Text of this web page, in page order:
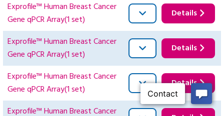
Exprofile™ Human Breast Cancer
Gene qPCR Array(1 set)
Details
Exprofile™ Human Breast Cancer
Gene qPCR Array(1 set)
Details
Exprofile™ Human Breast Cancer
Gene qPCR Array(1 set)
Details
Exprofile™ Human Breast Cancer